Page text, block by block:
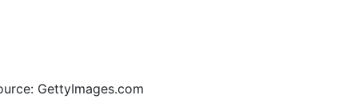
GettyImages.com